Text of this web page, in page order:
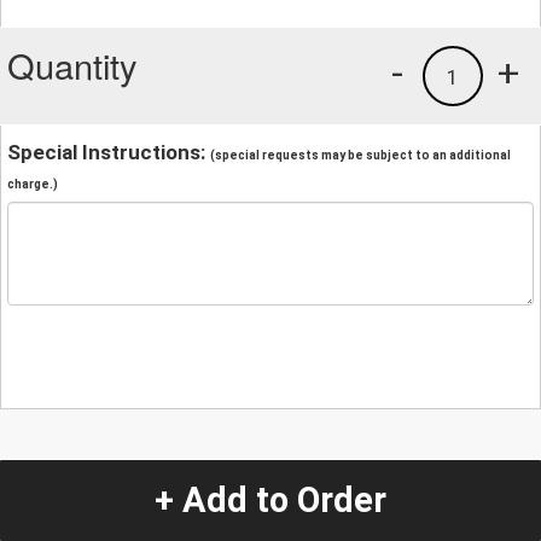
Quantity +
1
-
Special Instructions: (special requests may be subject to an additional
charge.)
+ Add to Order